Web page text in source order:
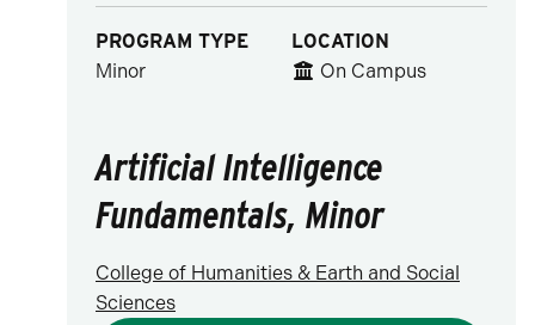
PROGRAM TYPE
Minor
LOCATION
On Campus
Artificial Intelligence
Fundamentals, Minor
College of Humanities & Earth and Social
Sciences